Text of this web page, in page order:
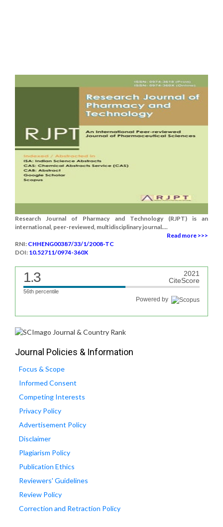
Research Journal of Pharmacy and Technology (RJPT) is an
international, peer-reviewed, multidisciplinary journal....
Read more >>>
RNI: CHHENG00387/33/1/2008-TC
DOI: 10.52711/0974-360X
1.3
2021
CiteScore
56th percentile
Powered by
Journal Policies & Information
Focus & Scope
Informed Consent
Competing Interests
Privacy Policy
Advertisement Policy
Disclaimer
Plagiarism Policy
Publication Ethics
Reviewers' Guidelines
Review Policy
Correction and Retraction Policy